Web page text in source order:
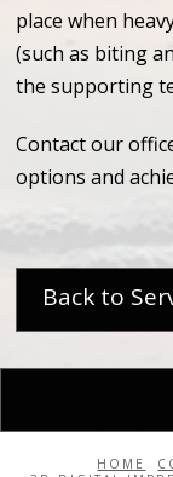
place when
(such as biting
the supporting
Contact our
options and
Back to
HOME